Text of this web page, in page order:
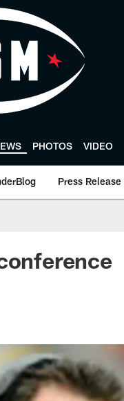
PHOTOS VIDEO
Press Release